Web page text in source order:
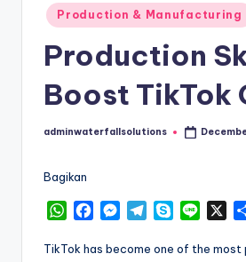
Posted
in
Production & Manufacturing
Production
Boost TikTok
Posted
adminwaterfallsolutions
Bagikan
W
a
c
M
s
T
l
y
n
TikTok has become one of the